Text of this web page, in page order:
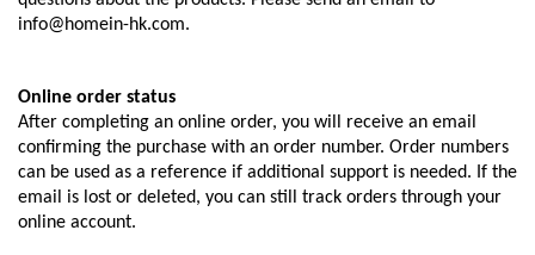
info@homein-hk.com.
Online order status
After completing an online order, you will receive an email
confirming the purchase with an order number. Order numbers
can be used as a reference if additional support is needed. If the
email is lost or deleted, you can still track orders through your
online account.